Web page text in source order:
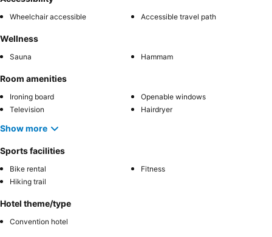
Wheelchair accessible Accessible travel path
Wellness
Sauna Hammam
Room amenities
Ironing board
Openable windows
Television
Hairdryer
Show more
Sports facilities
Bike rental
Fitness
Hiking trail
Hotel theme/type
Convention hotel